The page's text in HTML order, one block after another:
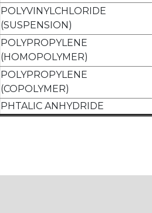
POLYVINYLCHLORIDE
(SUSPENSION)
POLYPROPYLENE
(HOMOPOLYMER)
POLYPROPYLENE
(COPOLYMER)
PHTALIC ANHYDRIDE